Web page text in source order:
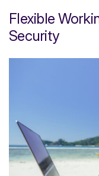
Flexible
Security